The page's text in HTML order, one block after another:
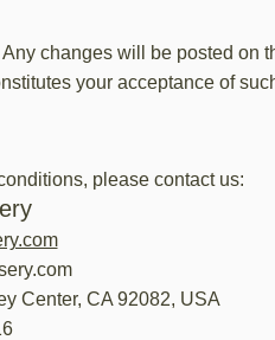
changes will be posted on
your acceptance of
please contact us:
Center, CA 92082, USA